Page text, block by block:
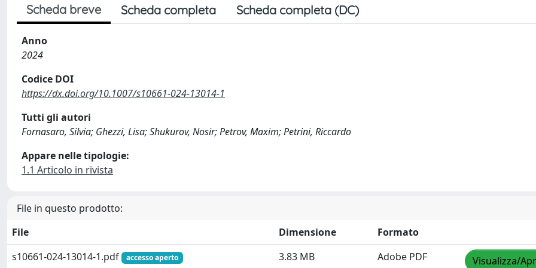
Scheda breve Scheda completa Scheda completa (DC)
Anno
2024
Codice DOI
https://dx.doi.org/10.1007/s10661-024-13014-1
Tutti gli autori
Fornasaro, Silvia; Ghezzi, Lisa; Shukurov, Nosir; Petrov, Maxim; Petrini, Riccardo
Appare nelle tipologie:
1.1 Articolo in rivista
File in questo prodotto:
File
Dimensione
Formato
s10661-024-13014-1.pdf
accesso aperto 3.83 MB Adobe PDF Visualizza/